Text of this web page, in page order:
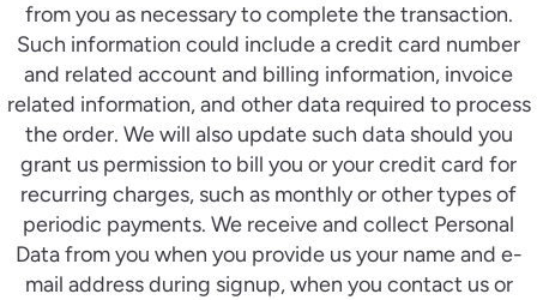
from you as necessary to complete the transaction.
Such information could include a credit card number
and related account and billing information, invoice
related information, and other data required to process
the order. We will also update such data should you
grant us permission to bill you or your credit card for
recurring charges, such as monthly or other types of
periodic payments. We receive and collect Personal
Data from you when you provide us your name and e-
mail address during signup, when you contact us or